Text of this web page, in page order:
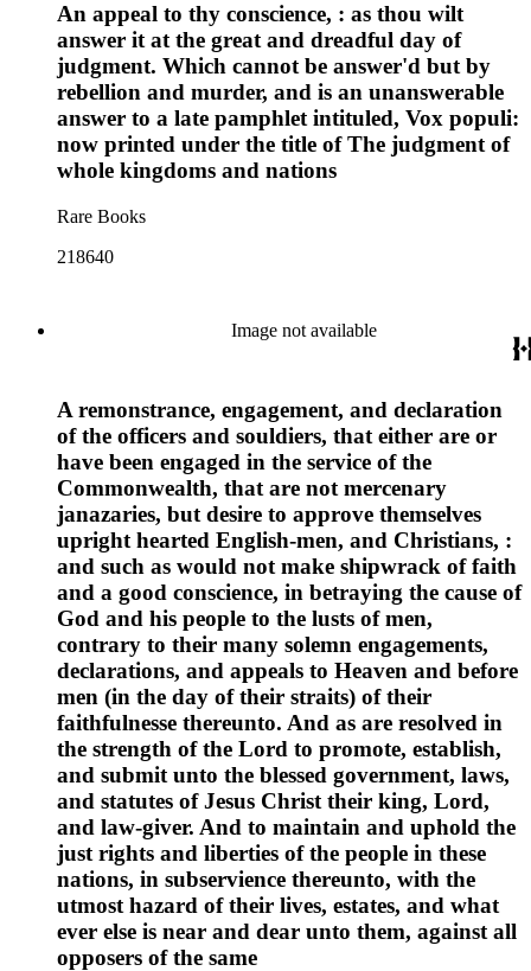
An appeal to thy conscience, : as thou wilt
answer it at the great and dreadful day of
judgment. Which cannot be answer'd but by
rebellion and murder, and is an unanswerable
answer to a late pamphlet intituled, Vox populi:
now printed under the title of The judgment of
whole kingdoms and nations
Rare Books
218640
Image not available
A remonstrance, engagement, and declaration
of the officers and souldiers, that either are or
have been engaged in the service of the
Commonwealth, that are not mercenary
janazaries, but desire to approve themselves
upright hearted English-men, and Christians, :
and such as would not make shipwrack of faith
and a good conscience, in betraying the cause of
God and his people to the lusts of men,
contrary to their many solemn engagements,
declarations, and appeals to Heaven and before
men (in the day of their straits) of their
faithfulnesse thereunto. And as are resolved in
the strength of the Lord to promote, establish,
and submit unto the blessed government, laws,
and statutes of Jesus Christ their king, Lord,
and law-giver. And to maintain and uphold the
just rights and liberties of the people in these
nations, in subservience thereunto, with the
utmost hazard of their lives, estates, and what
ever else is near and dear unto them, against all
opposers of the same